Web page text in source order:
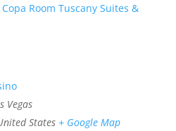
Copa Room Tuscany Suites &
Vegas
States + Google Map